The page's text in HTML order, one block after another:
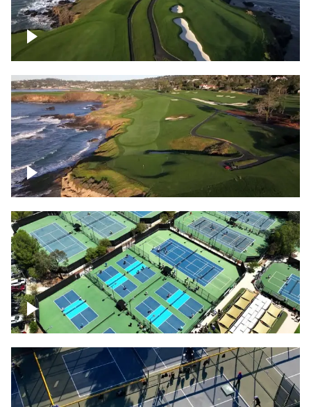
Pebble Beach Golf Course, 6th and 7th
hole
Pebble Beach Golf Course, 9th hole
Pickleball courts flyover